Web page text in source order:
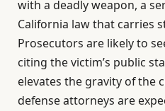
with a deadly weapon, a
California law that carries
Prosecutors are likely to
citing the victim’s public
elevates the gravity of the
defense attorneys are